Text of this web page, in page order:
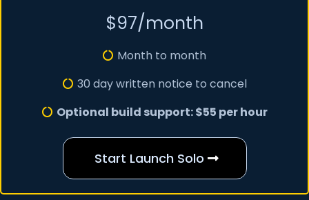
$97/month
Month to month
30 day written notice to cancel
Optional build support: $55 per hour
Start Launch Solo